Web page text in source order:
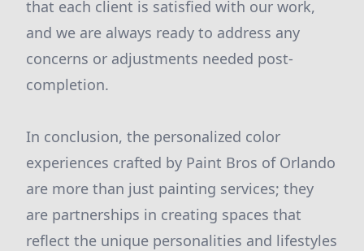
that each client is satisfied with our work,
and we are always ready to address any
concerns or adjustments needed post-
completion.
In conclusion, the personalized color
experiences crafted by Paint Bros of Orlando
are more than just painting services; they
are partnerships in creating spaces that
reflect the unique personalities and lifestyles